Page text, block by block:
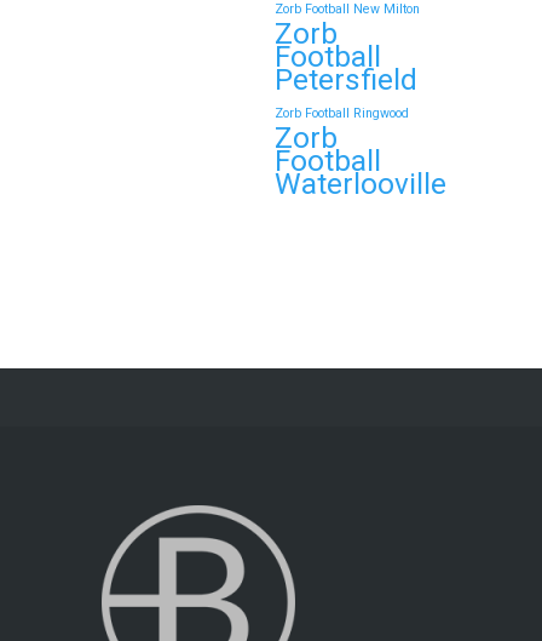
Zorb Football New Milton
Zorb
Football
Petersfield
Zorb Football Ringwood
Zorb
Football
Waterlooville